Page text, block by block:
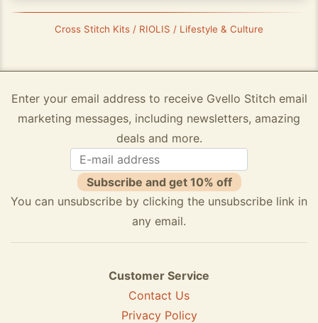
Cross Stitch Kits / RIOLIS / Lifestyle & Culture
Enter your email address to receive Gvello Stitch email
marketing messages, including newsletters, amazing
deals and more.
Subscribe and get 10% off
You can unsubscribe by clicking the unsubscribe link in
any email.
Customer Service
Contact Us
Privacy Policy